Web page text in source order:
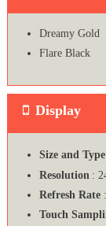
Dreamy Gold
Flare Black
Display
Size and
Resolution:
Refresh Rate:
Touch